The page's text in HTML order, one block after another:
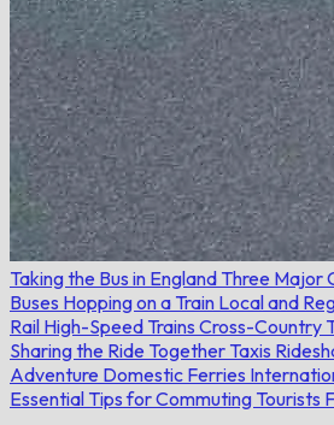
Taking the Bus in England Three Major
Buses Hopping on a Train Local and
Rail High-Speed Trains Cross-Country
Sharing the Ride Together Taxis
Adventure Domestic Ferries
Essential Tips for Commuting Tourists